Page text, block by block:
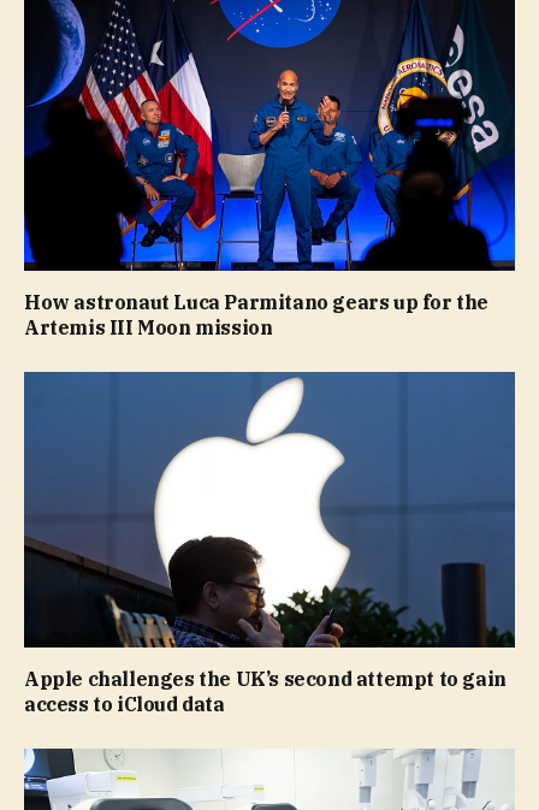
How astronaut Luca Parmitano gears up for the
Artemis III Moon mission
Apple challenges the UK’s second attempt to gain
access to iCloud data